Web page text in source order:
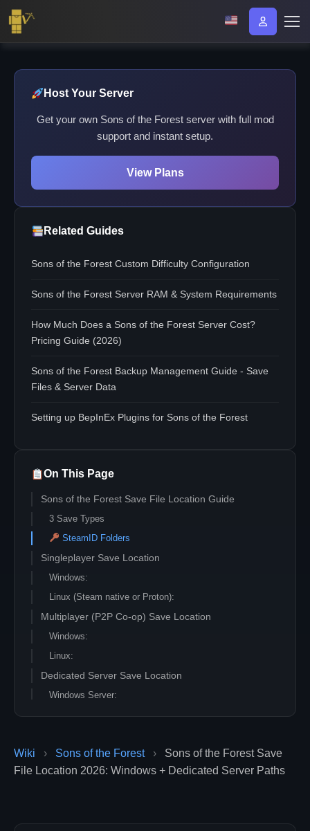
Wiki › Sons of the Forest ›
Sons of the Forest Save
File Location 2026: Windows + Dedicated Server Paths
Host Your Server
Get your own Sons of the Forest server with full mod
support and instant setup.
View Plans
Related Guides
Sons of the Forest Custom Difficulty Configuration
Sons of the Forest Server RAM & System Requirements
How Much Does a Sons of the Forest Server Cost?
Pricing Guide (2026)
Sons of the Forest Backup Management Guide - Save
Files & Server Data
Setting up BepInEx Plugins for Sons of the Forest
On This Page
Sons of the Forest Save File Location Guide
3 Save Types
SteamID Folders
Singleplayer Save Location
Windows:
Linux (Steam native or Proton):
Multiplayer (P2P Co-op) Save Location
Windows:
Linux:
Dedicated Server Save Location
Windows Server:
Linux Server:
Quick Backup Script (Linux)
Quick Backup Script (Windows PowerShell)